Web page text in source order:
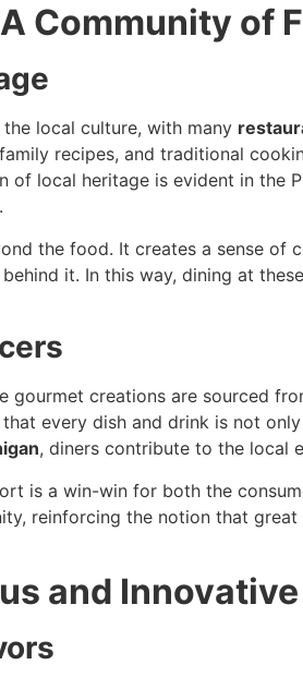
Community of
local culture, with many
recipes, and traditional
of local heritage is evident in the
the food. It creates a sense
it. In this way, dining at
gourmet creations are sourced
every dish and drink is not
, diners contribute to the local
is a win-win for both the
reinforcing the notion that
and